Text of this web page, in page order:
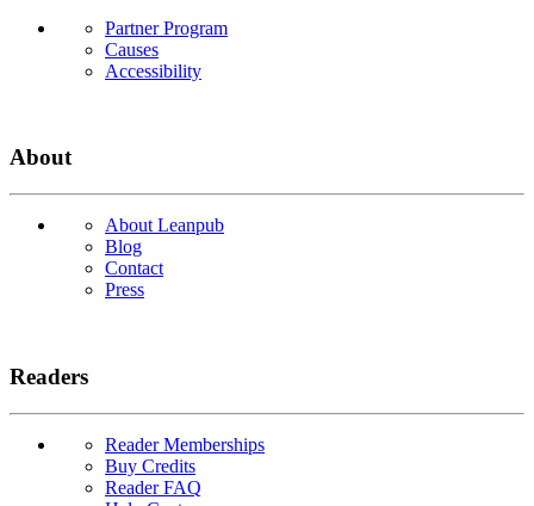
Partner Program
Causes
Accessibility
About
About Leanpub
Blog
Contact
Press
Readers
Reader Memberships
Buy Credits
Reader FAQ